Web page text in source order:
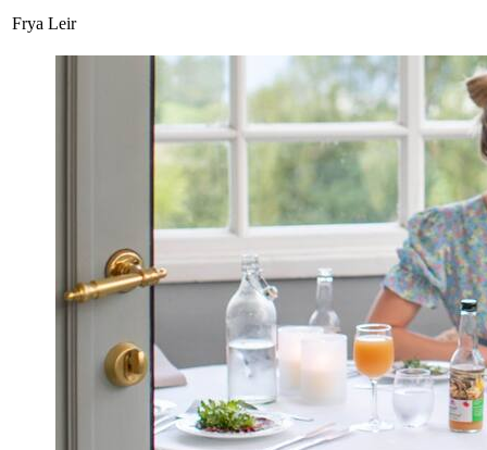
Frya Leir